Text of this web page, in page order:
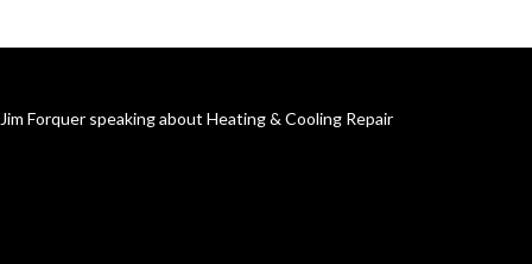
Jim Forquer speaking about Heating & Cooling Repair